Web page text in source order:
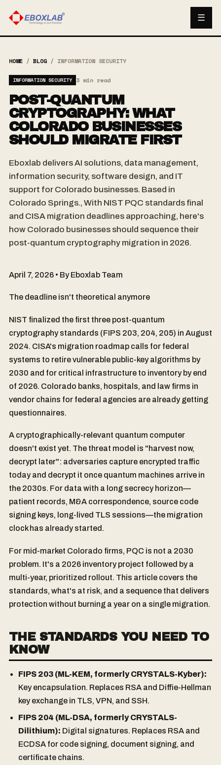
☰
HOME / BLOG / INFORMATION SECURITY
INFORMATION SECURITY 3 min read
POST-QUANTUM
CRYPTOGRAPHY: WHAT
COLORADO BUSINESSES
SHOULD MIGRATE FIRST
Eboxlab delivers AI solutions, data management,
information security, software design, and IT
support for Colorado businesses. Based in
Colorado Springs., With NIST PQC standards final
and CISA migration deadlines approaching, here's
how Colorado businesses should sequence their
post-quantum cryptography migration in 2026.
April 7, 2026 • By Eboxlab Team
The deadline isn't theoretical anymore
NIST finalized the first three post-quantum
cryptography standards (FIPS 203, 204, 205) in August
2024. CISA's migration roadmap calls for federal
systems to retire vulnerable public-key algorithms by
2030 and for critical infrastructure to inventory by end
of 2026. Colorado banks, hospitals, and law firms in
vendor chains for federal agencies are already getting
questionnaires.
A cryptographically-relevant quantum computer
doesn't exist yet. The threat model is "harvest now,
decrypt later": adversaries capture encrypted traffic
today and decrypt it once quantum machines arrive in
the 2030s. For data with a long secrecy horizon—
patient records, M&A correspondence, source code
signing keys, long-lived TLS sessions—the migration
clock has already started.
For mid-market Colorado firms, PQC is not a 2030
problem. It's a 2026 inventory project followed by a
multi-year, prioritized rollout. This article covers the
standards, what's at risk, and a sequence that delivers
protection without burning a year on a single migration.
THE STANDARDS YOU NEED TO
KNOW
FIPS 203 (ML-KEM, formerly CRYSTALS-Kyber):
Key encapsulation. Replaces RSA and Diffie-Hellman
key exchange in TLS, VPN, and SSH.
FIPS 204 (ML-DSA, formerly CRYSTALS-
Dilithium): Digital signatures. Replaces RSA and
ECDSA for code signing, document signing, and
certificate chains.